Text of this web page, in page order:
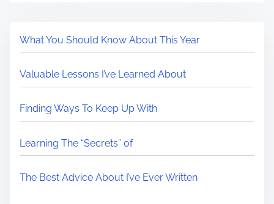
What You Should Know About This Year
Valuable Lessons I’ve Learned About
Finding Ways To Keep Up With
Learning The “Secrets” of
The Best Advice About I’ve Ever Written